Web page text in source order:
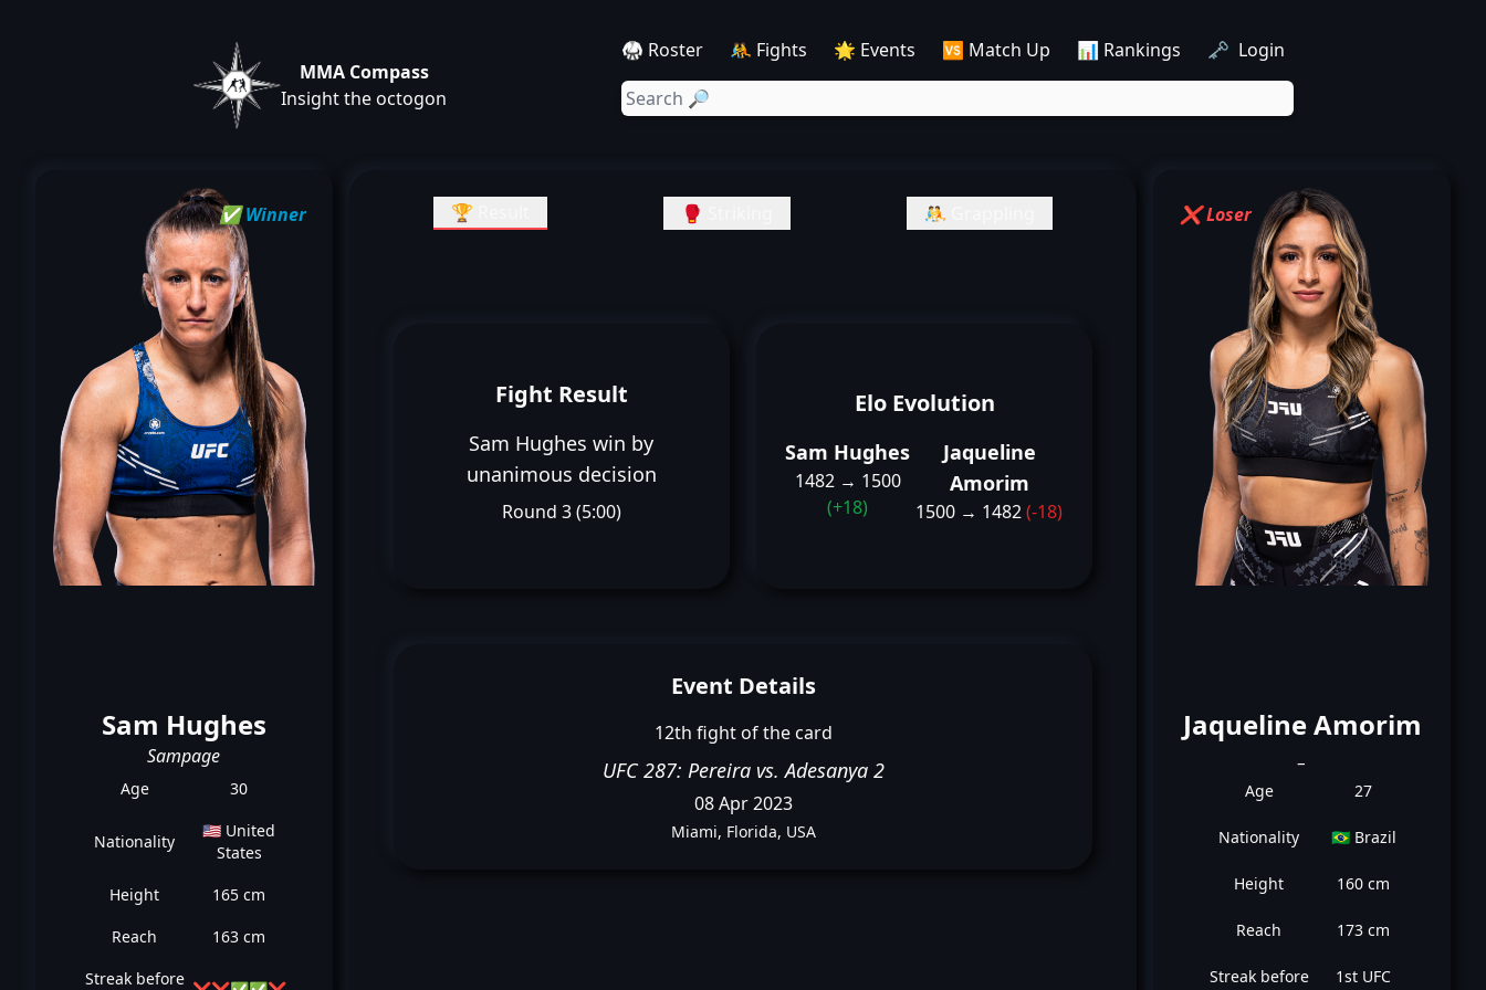
MMA Compass
Insight the octogon
🥋 Roster 🤼 Fights 🌟 Events 🆚 Match Up 📊 Rankings 🗝️ Login
✅ Winner
Sam Hughes
Sampage
Age 30
Nationality
🇺🇸 United
States
Height
165 cm
Reach
163 cm
Streak before
❌ Loser
Jaqueline Amorim
Age 27
Nationality 🇧🇷 Brazil
Height 160 cm
Reach 173 cm
Streak before
1st UFC
🏆 Result 🥊 Striking 🤼 Grappling
Fight Result
Sam Hughes win by
unanimous decision
Round 3 (5:00)
Elo Evolution
Sam Hughes
1482 → 1500
(+18)
Jaqueline
Amorim
1500 → 1482(-18)
Event Details
12th fight of the card
UFC 287: Pereira vs. Adesanya 2
08 Apr 2023
Miami, Florida, USA